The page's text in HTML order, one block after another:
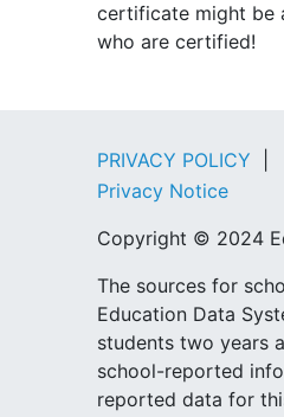
certificate might be
who are certified!
PRIVACY POLICY
Privacy Notice
Copyright © 2024
The sources for
Education Data
students two years
school-reported
reported data for